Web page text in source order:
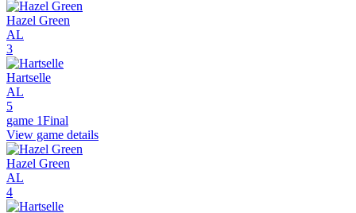
Hazel Green
AL
3
Hartselle
AL
5
game 1Final
View game details
Hazel Green
AL
4